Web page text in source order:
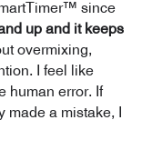
since
up and it keeps
overmixing,
I feel like
human error. If
a mistake, I